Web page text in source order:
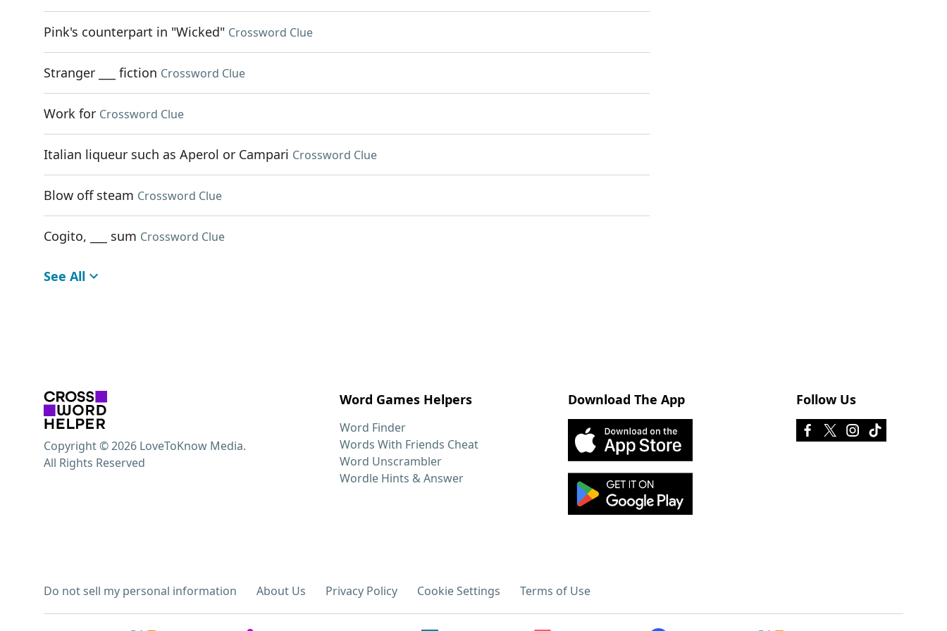
Pink's counterpart in "Wicked" Crossword Clue
Stranger ___ fiction Crossword Clue
Work for Crossword Clue
Italian liqueur such as Aperol or Campari Crossword Clue
Blow off steam Crossword Clue
Cogito, ___ sum Crossword Clue
See All
Word Games Helpers
Word Finder
Words With Friends Cheat
Word Unscrambler
Wordle Hints & Answer
Download The App Follow Us
Do not sell my personal information About Us Privacy Policy Cookie Settings Terms of Use
Copyright © 2026 LoveToKnow Media.
All Rights Reserved